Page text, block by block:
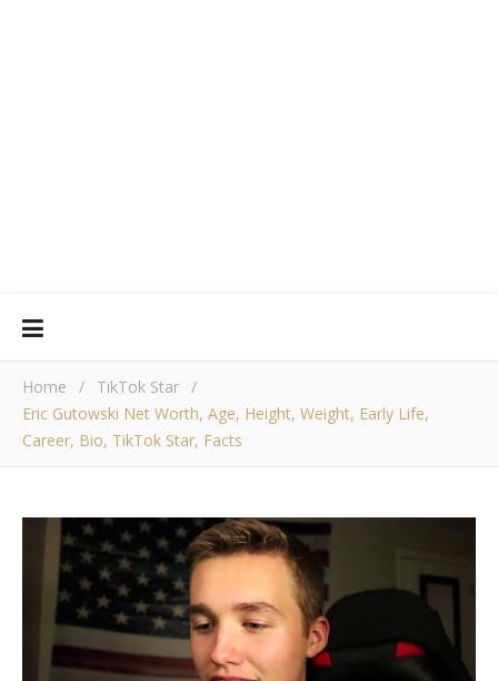
Home / TikTok Star /
Eric Gutowski Net Worth, Age, Height, Weight, Early Life,
Career, Bio, TikTok Star, Facts